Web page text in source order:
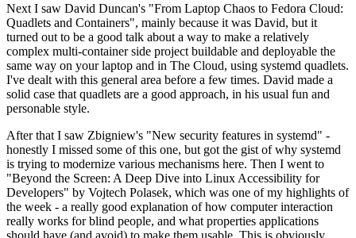
Next I saw David Duncan's "From Laptop Chaos to Fedora Cloud:
Quadlets and Containers", mainly because it was David, but it
turned out to be a good talk about a way to make a relatively
complex multi-container side project buildable and deployable the
same way on your laptop and in The Cloud, using systemd quadlets.
I've dealt with this general area before a few times. David made a
solid case that quadlets are a good approach, in his usual fun and
personable style.
After that I saw Zbigniew's "New security features in systemd" -
honestly I missed some of this one, but got the gist of why systemd
is trying to modernize various mechanisms here. Then I went to
"Beyond the Screen: A Deep Dive into Linux Accessibility for
Developers" by Vojtech Polasek, which was one of my highlights of
the week - a really good explanation of how computer interaction
really works for blind people, and what properties applications
should have (and avoid) to make them usable. This is obviously